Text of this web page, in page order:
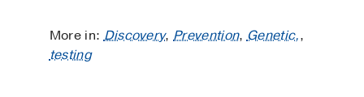
More in:Discovery,Prevention,Genetic,,
testing